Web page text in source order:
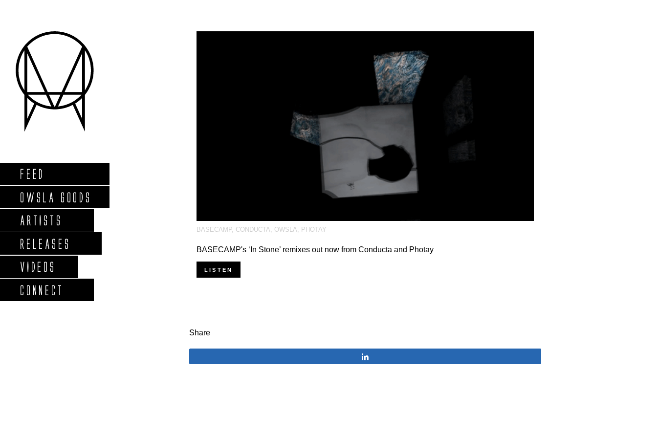
FEED
OWSLA GOODS
ARTISTS
RELEASES
VIDEOS
CONNECT
BASECAMP, CONDUCTA, OWSLA, PHOTAY
BASECAMP's ‘In Stone’ remixes out now from Conducta and Photay
LISTEN
Share